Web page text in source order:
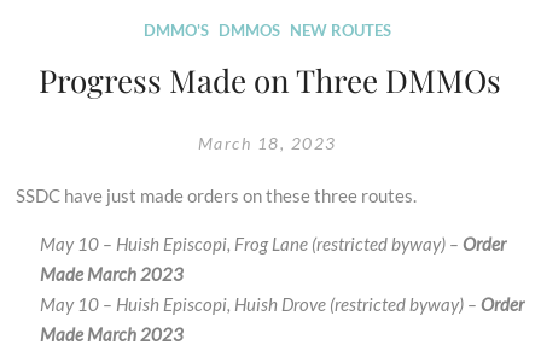
Your
Updated
2023
DMMO'S DMMOS NEW ROUTES
Progress Made on Three DMMOs
March 18, 2023
SSDC have just made orders on these three routes.
May 10 – Huish Episcopi, Frog Lane (restricted byway) –Order
Made March 2023
May 10 – Huish Episcopi, Huish Drove (restricted byway) –Order
Made March 2023